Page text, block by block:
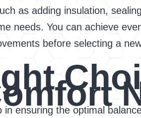
as adding insulation,
needs. You can achieve
before selecting a
ensuring the optimal